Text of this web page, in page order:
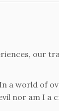
our
a world of
nor am I a